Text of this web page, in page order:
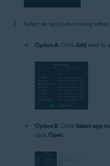
Select an application using
Option A: Click Add next to
Option B: Click Select app
click Open